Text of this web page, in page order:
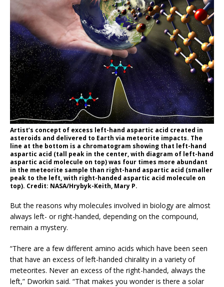
Artist’s concept of excess left-hand aspartic acid created in
asteroids and delivered to Earth via meteorite impacts. The
line at the bottom is a chromatogram showing that left-hand
aspartic acid (tall peak in the center, with diagram of left-hand
aspartic acid molecule on top) was four times more abundant
in the meteorite sample than right-hand aspartic acid (smaller
peak to the left, with right-handed aspartic acid molecule on
top). Credit: NASA/Hrybyk-Keith, Mary P.
But the reasons why molecules involved in biology are almost
always left- or right-handed, depending on the compound,
remain a mystery.
“There are a few different amino acids which have been seen
that have an excess of left-handed chirality in a variety of
meteorites. Never an excess of the right-handed, always the
left,” Dworkin said. “That makes you wonder is there a solar